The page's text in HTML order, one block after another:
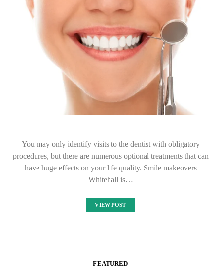
You may only identify visits to the dentist with obligatory
procedures, but there are numerous optional treatments that can
have huge effects on your life quality. Smile makeovers
Whitehall is…
VIEW POST
FEATURED